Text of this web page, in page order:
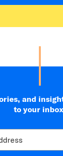
and
to your